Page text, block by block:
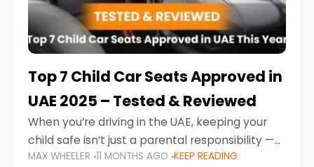
Top 7 Child Car Seats Approved in
UAE 2025 – Tested & Reviewed
When you’re driving in the UAE, keeping your
child safe isn’t just a parental responsibility —
it’s also a legal requirement. Road safety
MAX WHEELER 11 MONTHS AGO KEEP READING